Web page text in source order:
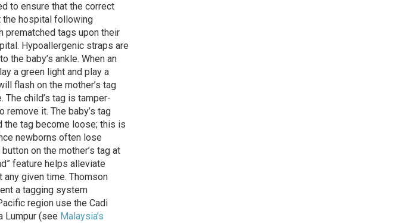
to ensure that the correct
the hospital following
prematched tags upon their
Hypoallergenic straps are
the baby’s ankle. When an
a green light and play a
flash on the mother’s tag
The child’s tag is tamper-
it. The baby’s tag
the tag become loose; this is
newborns often lose
on the mother’s tag at
feature helps alleviate
any given time. Thomson
a tagging system
region use the Cadi
Lumpur (see Malaysia’s